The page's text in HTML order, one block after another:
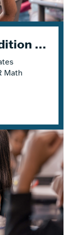
Eureka Math® TEKS Edition Accelerates Knowledge Growth
Math